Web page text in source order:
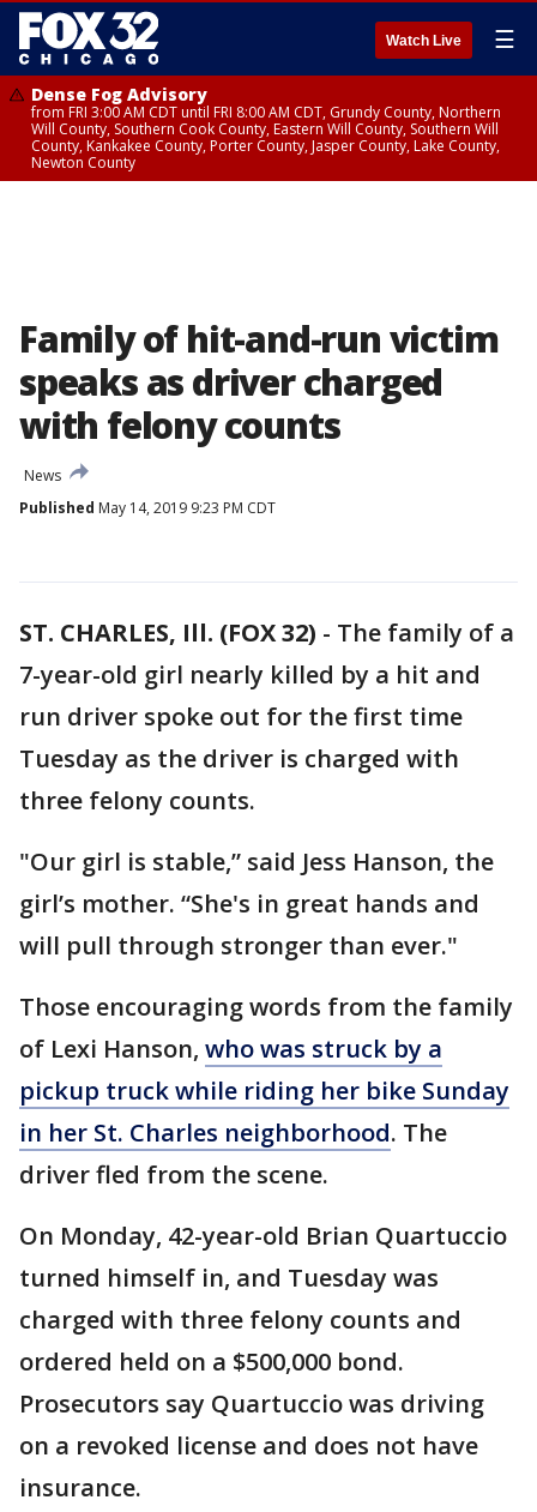
Watch Live ☰
Dense Fog Advisory
from FRI 3:00 AM CDT until FRI 8:00 AM CDT, Grundy County, Northern
Will County, Southern Cook County, Eastern Will County, Southern Will
County, Kankakee County, Porter County, Jasper County, Lake County,
Newton County
Family of hit-and-run victim
speaks as driver charged
with felony counts
News
Published May 14, 2019 9:23 PM CDT
ST. CHARLES, Ill. (FOX 32) - The family of a
7-year-old girl nearly killed by a hit and
run driver spoke out for the first time
Tuesday as the driver is charged with
three felony counts.
"Our girl is stable,” said Jess Hanson, the
girl’s mother. “She's in great hands and
will pull through stronger than ever."
Those encouraging words from the family
of Lexi Hanson, who was struck by a
pickup truck while riding her bike Sunday
in her St. Charles neighborhood. The
driver fled from the scene.
On Monday, 42-year-old Brian Quartuccio
turned himself in, and Tuesday was
charged with three felony counts and
ordered held on a $500,000 bond.
Prosecutors say Quartuccio was driving
on a revoked license and does not have
insurance.